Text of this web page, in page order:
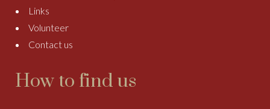
Links
Volunteer
Contact us
How to find us